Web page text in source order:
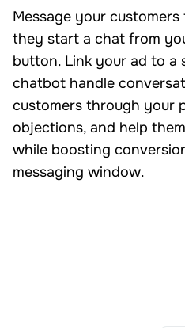
Message your
they start a chat from
button. Link your ad to
chatbot handle
customers through your
objections, and help
while boosting
messaging window.